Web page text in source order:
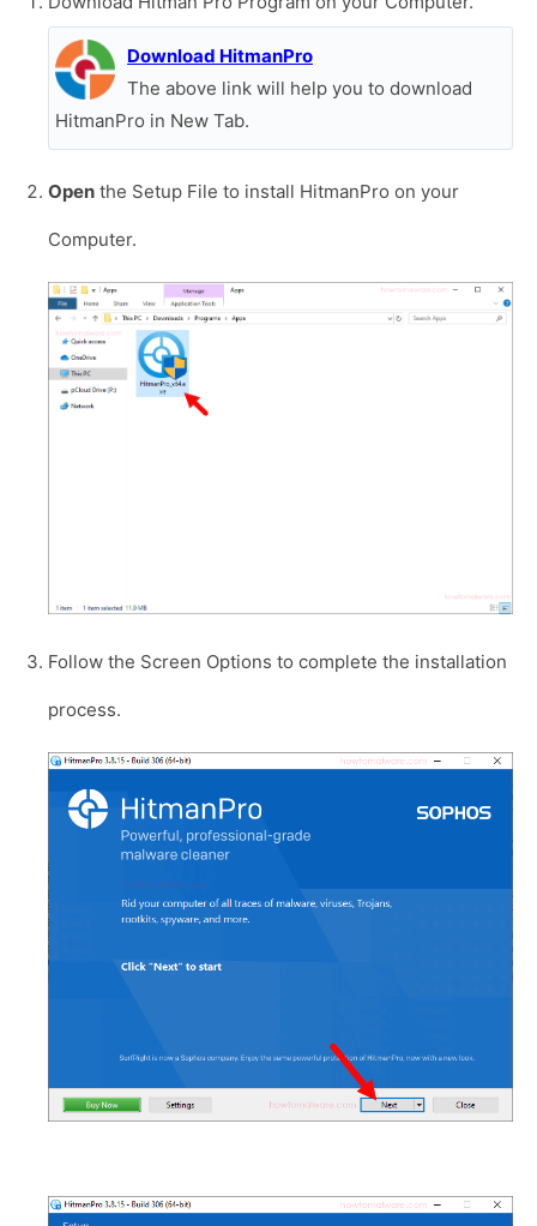
Download HitmanPro
The above link will help you to download
HitmanPro in New Tab.
Open the Setup File to install HitmanPro on your
Computer.
Follow the Screen Options to complete the installation
process.